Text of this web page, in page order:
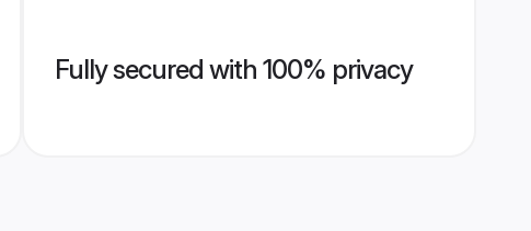
Fully secured with 100% privacy